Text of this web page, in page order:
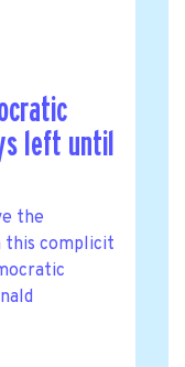
left until
the
this complicit